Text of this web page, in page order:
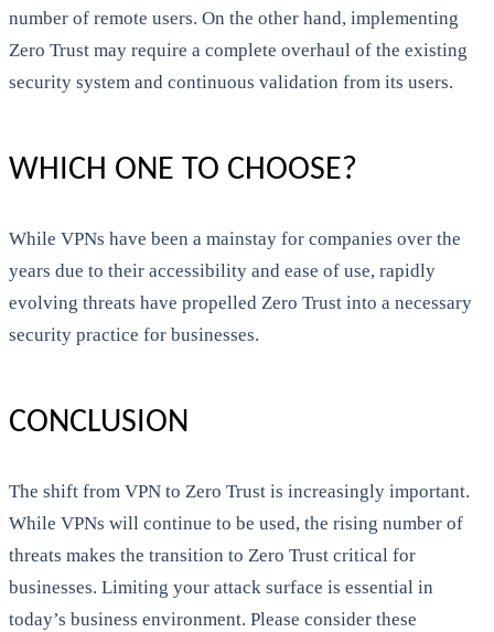
number of remote users. On the other hand, implementing
Zero Trust may require a complete overhaul of the existing
security system and continuous validation from its users.
WHICH ONE TO CHOOSE?
While VPNs have been a mainstay for companies over the
years due to their accessibility and ease of use, rapidly
evolving threats have propelled Zero Trust into a necessary
security practice for businesses.
CONCLUSION
The shift from VPN to Zero Trust is increasingly important.
While VPNs will continue to be used, the rising number of
threats makes the transition to Zero Trust critical for
businesses. Limiting your attack surface is essential in
today’s business environment. Please consider these